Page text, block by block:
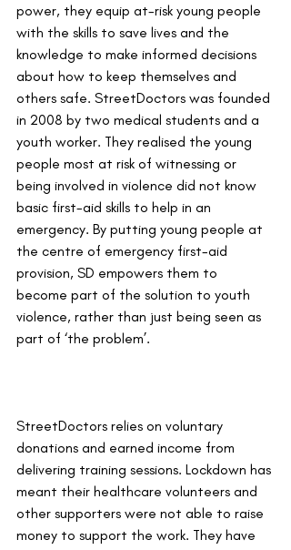
power, they equip at-risk young people
with the skills to save lives and the
knowledge to make informed decisions
about how to keep themselves and
others safe. StreetDoctors was founded
in 2008 by two medical students and a
youth worker. They realised the young
people most at risk of witnessing or
being involved in violence did not know
basic first-aid skills to help in an
emergency. By putting young people at
the centre of emergency first-aid
provision, SD empowers them to
become part of the solution to youth
violence, rather than just being seen as
part of ‘the problem’.
StreetDoctors relies on voluntary
donations and earned income from
delivering training sessions. Lockdown has
meant their healthcare volunteers and
other supporters were not able to raise
money to support the work. They have